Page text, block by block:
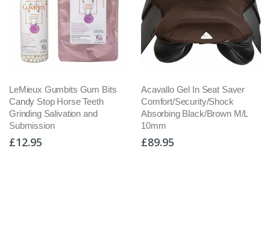
LeMieux Gumbits Gum Bits
Candy Stop Horse Teeth
Grinding Salivation and
Submission
£12.95
Acavallo Gel In Seat Saver
Comfort/Security/Shock
Absorbing Black/Brown M/L
10mm
£89.95